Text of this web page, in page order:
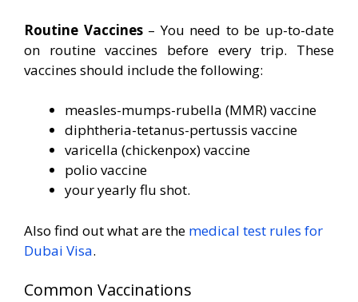
Routine Vaccines– You need to be up-to-date
on routine vaccines before every trip. These
vaccines should include the following:
measles-mumps-rubella (MMR) vaccine
diphtheria-tetanus-pertussis vaccine
varicella (chickenpox) vaccine
polio vaccine
your yearly flu shot.
Also find out what are the medical test rules for
Dubai Visa.
Common Vaccinations